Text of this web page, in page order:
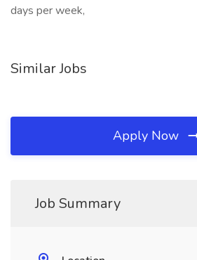
days per week,
Similar Jobs
Apply Now
Job Summary